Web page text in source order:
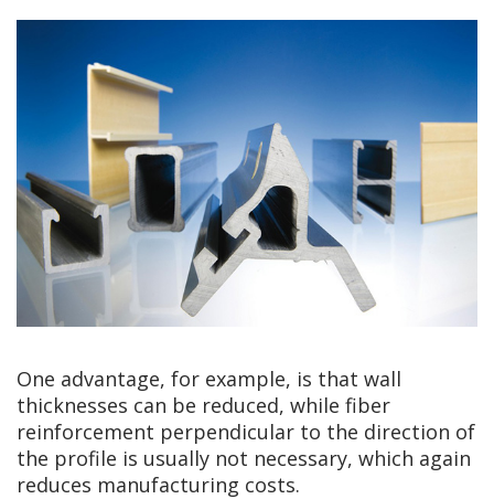
One advantage, for example, is that wall
thicknesses can be reduced, while fiber
reinforcement perpendicular to the direction of
the profile is usually not necessary, which again
reduces manufacturing costs.